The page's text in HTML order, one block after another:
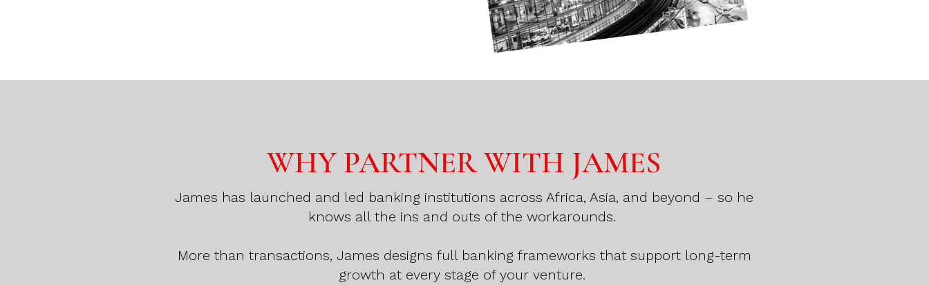
WHY PARTNER WITH JAMES
James has launched and led banking institutions across Africa, Asia, and beyond – so he
knows all the ins and outs of the workarounds.
More than transactions, James designs full banking frameworks that support long-term
growth at every stage of your venture.